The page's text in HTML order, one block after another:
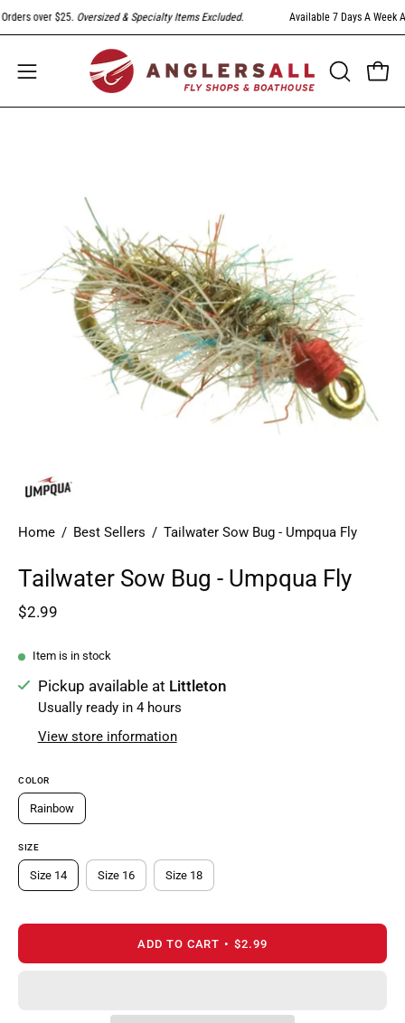
Skip
to
over $25.Oversized & Specialty Items Excluded. Available 7 Days A Week
Open
navigation
OPEN
SEARCH
Home / Best Sellers / Tailwater Sow Bug - Umpqua Fly
Tailwater Sow Bug - Umpqua Fly
$2.99
Item is in stock
Pickup available at Littleton
Usually ready in 4 hours
View store information
COLOR
Rainbow
SIZE
Size 14 Size 16 Size 18
ADD TO CART $2.99